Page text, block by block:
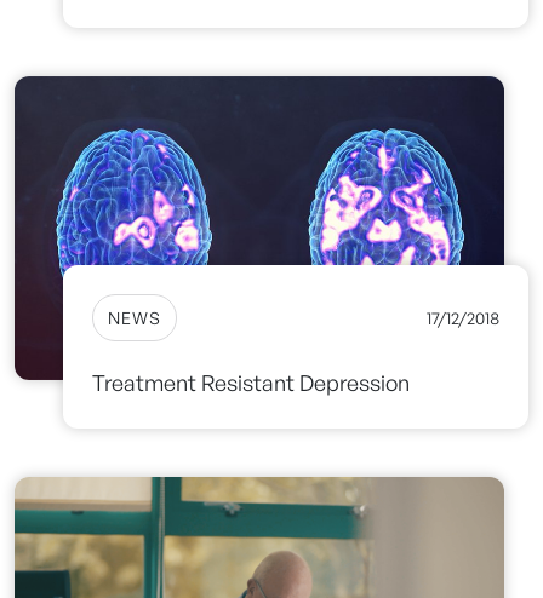
NEWS 17/12/2018
Treatment Resistant Depression